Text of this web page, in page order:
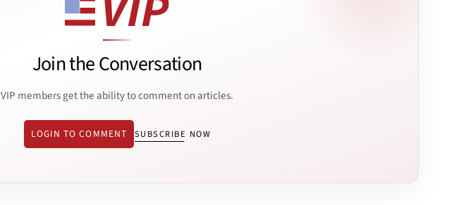
Join the Conversation
VIP members get the ability to comment on articles.
LOGIN TO COMMENT SUBSCRIBE NOW